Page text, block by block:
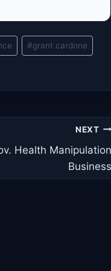
#grant cardone
NEXT
Health Manipulation
Business